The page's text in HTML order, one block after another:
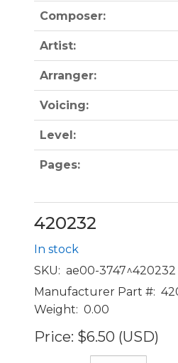
Composer:
Artist:
Arranger:
Voicing:
Level:
Pages:
420232
In stock
SKU: ae00-3747^420232
Manufacturer Part #:
Weight: 0.00
Price: $6.50 (USD)